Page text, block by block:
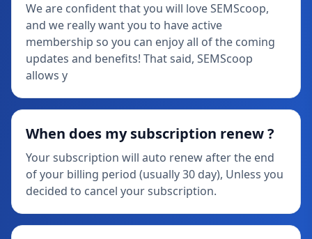
We are confident that you will love SEMScoop,
and we really want you to have active
membership so you can enjoy all of the coming
updates and benefits! That said, SEMScoop
allows y
When does my subscription renew ?
Your subscription will auto renew after the end
of your billing period (usually 30 day), Unless you
decided to cancel your subscription.